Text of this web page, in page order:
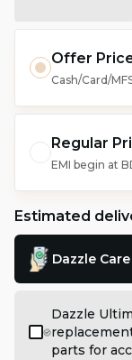
Offer
Cash/Card/
Regular
EMI begin at
Estimated
Dazzle Care
Dazzle
parts for